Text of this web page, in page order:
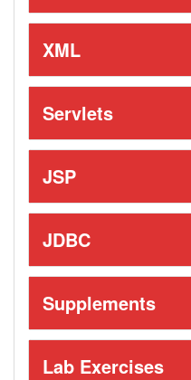
XML
Servlets
JSP
JDBC
Supplements
Lab Exercises